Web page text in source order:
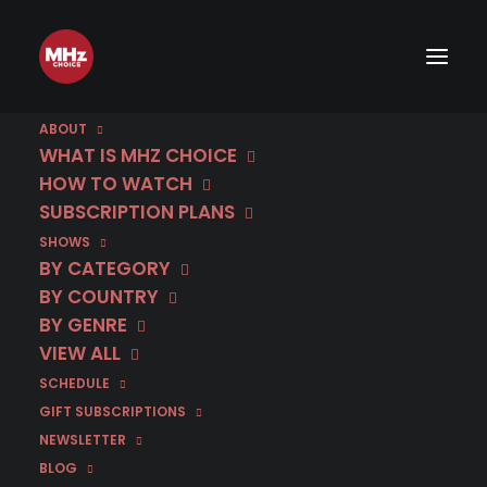
ABOUT
WHAT IS MHZ CHOICE
HOW TO WATCH
SUBSCRIPTION PLANS
SHOWS
BY CATEGORY
BY COUNTRY
BY GENRE
VIEW ALL
SCHEDULE
GIFT SUBSCRIPTIONS
NEWSLETTER
BLOG
IMAGE